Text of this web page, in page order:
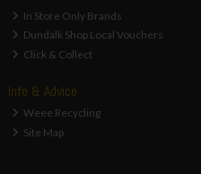
In Store Only Brands
Dundalk Shop Local Vouchers
Click & Collect
Info & Advice
Weee Recycling
Site Map